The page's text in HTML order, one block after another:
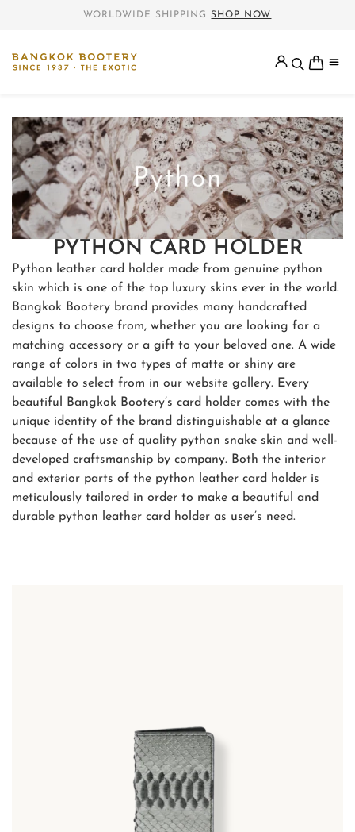
WORLDWIDE SHIPPING SHOP NOW
PYTHON CARD HOLDER
Python leather card holder made from genuine python
skin which is one of the top luxury skins ever in the world.
Bangkok Bootery brand provides many handcrafted
designs to choose from, whether you are looking for a
matching accessory or a gift to your beloved one. A wide
range of colors in two types of matte or shiny are
available to select from in our website gallery. Every
beautiful Bangkok Bootery’s card holder comes with the
unique identity of the brand distinguishable at a glance
because of the use of quality python snake skin and well-
developed craftsmanship by company. Both the interior
and exterior parts of the python leather card holder is
meticulously tailored in order to make a beautiful and
durable python leather card holder as user’s need.